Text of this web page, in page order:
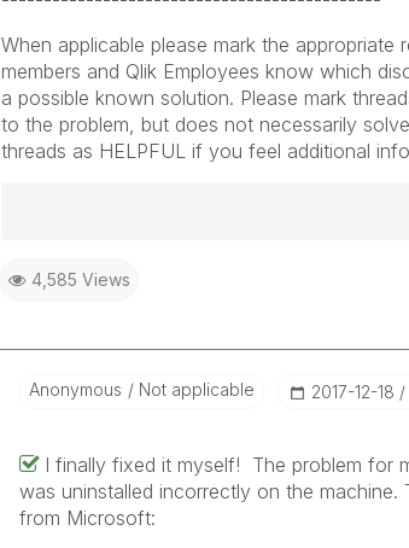
When applicable please mark the appropriate
members and Qlik Employees know which
a possible known solution. Please mark
to the problem, but does not necessarily
threads as HELPFUL if you feel additional
Ruggero
addressed and have a possible known
provided solution is helpful to the
others.
4,585 Views
Anonymous Not applicable ‎2017-12-18
I finally fixed it myself! The problem for
was uninstalled incorrectly on the machine.
from Microsoft: